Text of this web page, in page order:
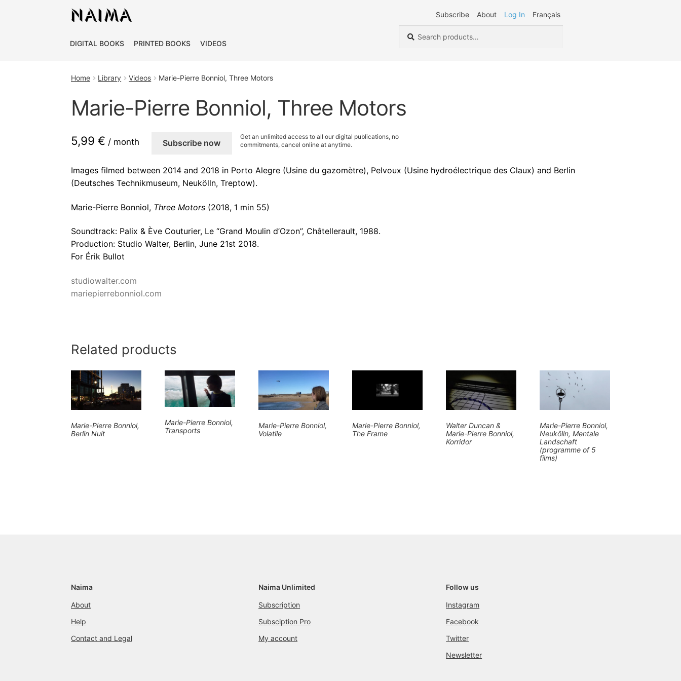
Subscribe About Log In Français
DIGITAL BOOKS PRINTED BOOKS VIDEOS
Search
Home Library Videos Marie-Pierre Bonniol, Three Motors
Marie-Pierre Bonniol, Three Motors
5,99 € / month Subscribe now
Get an unlimited access to all our digital publications, no
commitments, cancel online at anytime.
Images filmed between 2014 and 2018 in Porto Alegre (Usine du gazomètre), Pelvoux (Usine hydroélectrique des Claux) and Berlin
(Deutsches Technikmuseum, Neukölln, Treptow).
Marie-Pierre Bonniol, Three Motors (2018, 1 min 55)
Soundtrack: Palix & Ève Couturier, Le “Grand Moulin d’Ozon”, Châtellerault, 1988.
Production: Studio Walter, Berlin, June 21st 2018.
For Érik Bullot
studiowalter.com
mariepierrebonniol.com
Related products
Marie-Pierre Bonniol,
Berlin Nuit
Marie-Pierre Bonniol,
Transports
Marie-Pierre Bonniol,
Volatile
Marie-Pierre Bonniol,
The Frame
Walter Duncan &
Marie-Pierre Bonniol,
Korridor
Marie-Pierre Bonniol,
Neukölln, Mentale
Landschaft
(programme of 5
films)
Naima
About
Help
Contact and Legal
Naima Unlimited
Subscription
Subsciption Pro
My account
Follow us
Instagram
Facebook
Twitter
Newsletter
Cookies management panel